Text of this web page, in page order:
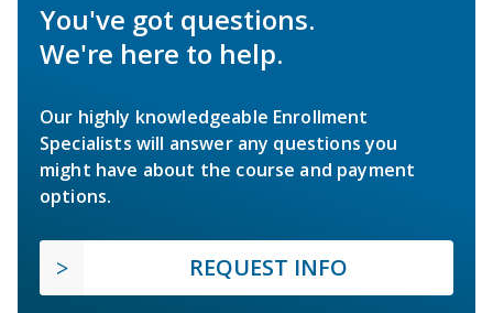
You've got questions.
We're here to help.
Our highly knowledgeable Enrollment
Specialists will answer any questions you
might have about the course and payment
options.
REQUEST INFO